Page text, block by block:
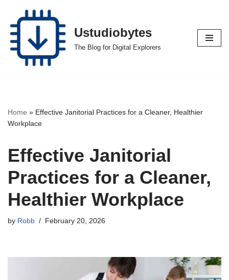
Skip
to
content
Ustudiobytes
The Blog for Digital Explorers
Home » Effective Janitorial Practices for a Cleaner, Healthier
Workplace
Effective Janitorial
Practices for a Cleaner,
Healthier Workplace
by Robb February 20, 2026